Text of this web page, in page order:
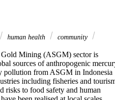
human health
community
Gold Mining (ASGM) sector is
sources of anthropogenic
pollution from ASGM in Indonesia
including fisheries and
risks to food safety and human